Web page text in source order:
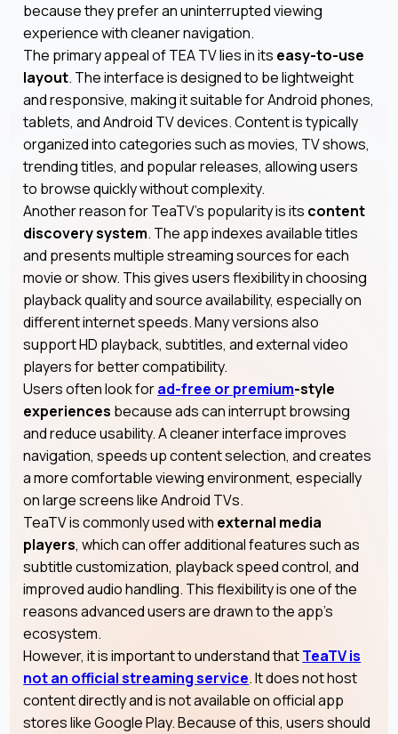
because they prefer an uninterrupted viewing
experience with cleaner navigation.
The primary appeal of TEA TV lies in its easy-to-use
layout. The interface is designed to be lightweight
and responsive, making it suitable for Android phones,
tablets, and Android TV devices. Content is typically
organized into categories such as movies, TV shows,
trending titles, and popular releases, allowing users
to browse quickly without complexity.
Another reason for TeaTV’s popularity is its content
discovery system. The app indexes available titles
and presents multiple streaming sources for each
movie or show. This gives users flexibility in choosing
playback quality and source availability, especially on
different internet speeds. Many versions also
support HD playback, subtitles, and external video
players for better compatibility.
Users often look forad-free or premium-style
experiences because ads can interrupt browsing
and reduce usability. A cleaner interface improves
navigation, speeds up content selection, and creates
a more comfortable viewing environment, especially
on large screens like Android TVs.
TeaTV is commonly used with external media
players, which can offer additional features such as
subtitle customization, playback speed control, and
improved audio handling. This flexibility is one of the
reasons advanced users are drawn to the app’s
ecosystem.
However, it is important to understand thatTeaTV is
not an official streaming service. It does not host
content directly and is not available on official app
stores like Google Play. Because of this, users should